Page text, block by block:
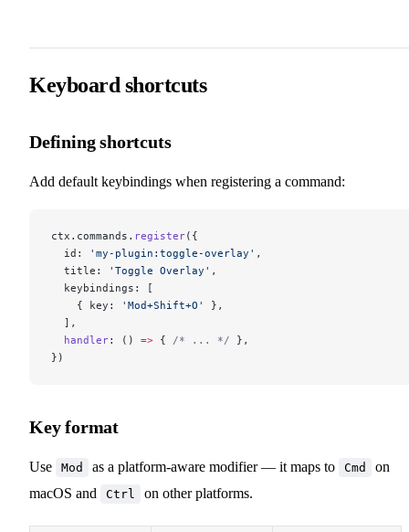
Keyboard shortcuts
Defining shortcuts
Add default keybindings when registering a command:
ctx.commands. register({
  id:
'my-plugin:toggle-overlay' ,
  title:
'Toggle Overlay' ,
  keybindings: [
    { key:
'Mod+Shift+O'
},
  ],
  handler
: () => { /* ... */ },
})
Key format
Use Mod as a platform-aware modifier — it maps to Cmd
on
macOS and
Ctrl on other platforms.